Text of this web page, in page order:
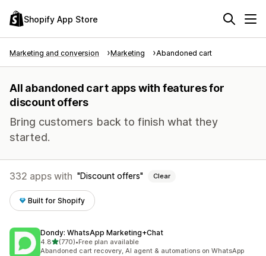
Shopify App Store
Marketing and conversion Marketing Abandoned cart
All abandoned cart apps with features for
discount offers
Bring customers back to finish what they
started.
332 apps with Discount offers Clear
Built for Shopify
Dondy: WhatsApp Marketing+Chat
4.8out of 5 stars
(770)
770 total reviews
•Free plan available
Abandoned cart recovery, AI agent & automations on WhatsApp